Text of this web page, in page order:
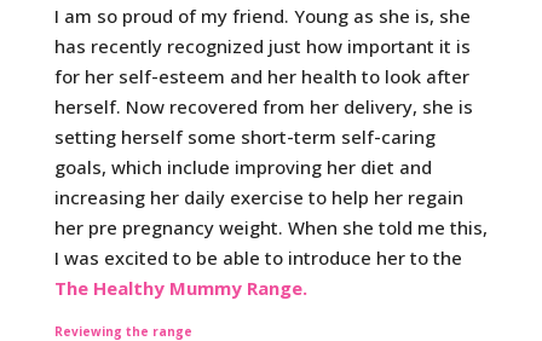
I am so proud of my friend. Young as she is, she
has recently recognized just how important it is
for her self-esteem and her health to look after
herself. Now recovered from her delivery, she is
setting herself some short-term self-caring
goals, which include improving her diet and
increasing her daily exercise to help her regain
her pre pregnancy weight. When she told me this,
I was excited to be able to introduce her to the
The Healthy Mummy Range.
Reviewing the range